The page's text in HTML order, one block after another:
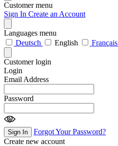
Customer menu
Sign In Create an Account
Languages menu
Deutsch
English Français
Customer login
Login
Email Address
Password
Sign In
Forgot Your Password?
Create new account